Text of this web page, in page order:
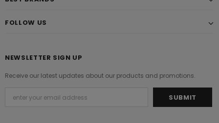
FOLLOW US
NEWSLETTER SIGN UP
Receive our latest updates about our products and promotions.